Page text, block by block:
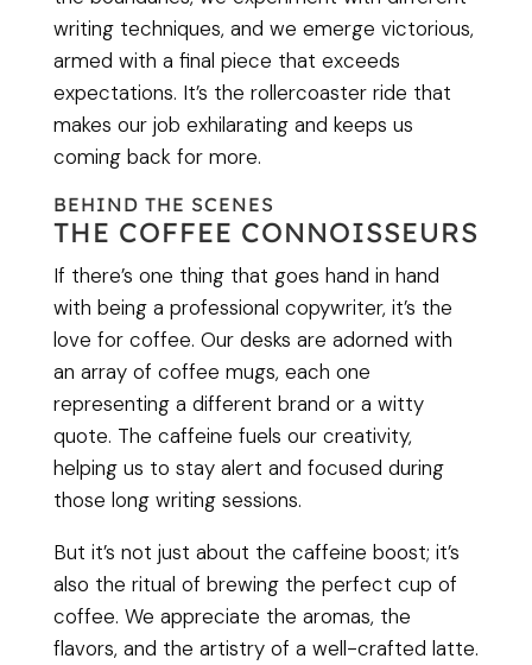
writing techniques, and we emerge victorious,
armed with a final piece that exceeds
expectations. It’s the rollercoaster ride that
makes our job exhilarating and keeps us
coming back for more.
BEHIND THE SCENES
THE COFFEE CONNOISSEURS
If there’s one thing that goes hand in hand
with being a professional copywriter, it’s the
love for coffee. Our desks are adorned with
an array of coffee mugs, each one
representing a different brand or a witty
quote. The caffeine fuels our creativity,
helping us to stay alert and focused during
those long writing sessions.
But it’s not just about the caffeine boost; it’s
also the ritual of brewing the perfect cup of
coffee. We appreciate the aromas, the
flavors, and the artistry of a well-crafted latte.